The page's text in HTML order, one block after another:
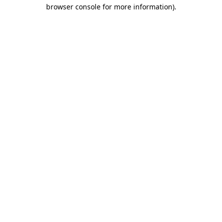
browser console for more information).